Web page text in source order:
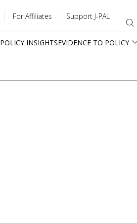
For Affiliates Support J-PAL
POLICY INSIGHTSEVIDENCE TO POLICY